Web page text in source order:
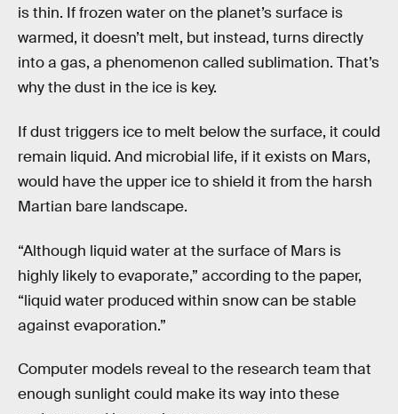
is thin. If frozen water on the planet’s surface is
warmed, it doesn’t melt, but instead, turns directly
into a gas, a phenomenon called sublimation. That’s
why the dust in the ice is key.
If dust triggers ice to melt below the surface, it could
remain liquid. And microbial life, if it exists on Mars,
would have the upper ice to shield it from the harsh
Martian bare landscape.
“Although liquid water at the surface of Mars is
highly likely to evaporate,” according to the paper,
“liquid water produced within snow can be stable
against evaporation.”
Computer models reveal to the research team that
enough sunlight could make its way into these